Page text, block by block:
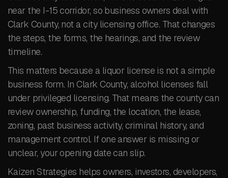
near the I-15 corridor, so business owners deal with
Clark County, not a city licensing office. That changes
the steps, the forms, the hearings, and the review
timeline.
This matters because a liquor license is not a simple
business form. In Clark County, alcohol licenses fall
under privileged licensing. That means the county can
review ownership, funding, the location, the lease,
zoning, past business activity, criminal history, and
management control. If one answer is missing or
unclear, your opening date can slip.
Kaizen Strategies helps owners, investors, developers,